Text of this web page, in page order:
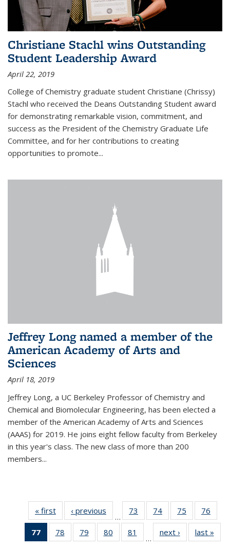
Christiane Stachl wins Outstanding
Student Leadership Award
April 22, 2019
College of Chemistry graduate student Christiane (Chrissy)
Stachl who received the Deans Outstanding Student award
for demonstrating remarkable vision, commitment, and
success as the President of the Chemistry Graduate Life
Committee, and for her contributions to creating
opportunities to promote...
Jeffrey Long named a member of the
American Academy of Arts and
Sciences
April 18, 2019
Jeffrey Long, a UC Berkeley Professor of Chemistry and
Chemical and Biomolecular Engineering, has been elected a
member of the American Academy of Arts and Sciences
(AAAS) for 2019. He joins eight fellow faculty from Berkeley
in this year's class. The new class of more than 200
members...
« first News‹ previous
…
73
135
74
135
News
75
135
News
76
135
77
of 135
News
78
135
79
135
80
135
81
135
…
next › Newslast »